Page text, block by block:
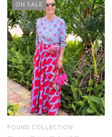
ON SALE
FOUND COLLECTION